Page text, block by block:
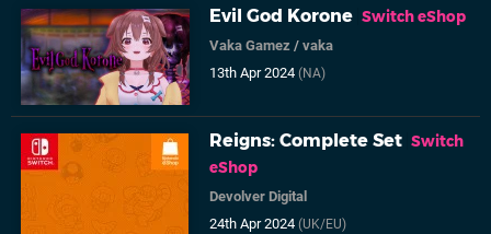
Evil God Korone Switch eShop
Vaka Gamez /vaka
13th Apr 2024(NA)
Reigns: Complete Set Switch
eShop
Devolver Digital
24th Apr 2024(UK/EU)